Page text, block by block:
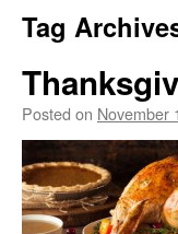
Tag
Posted on November